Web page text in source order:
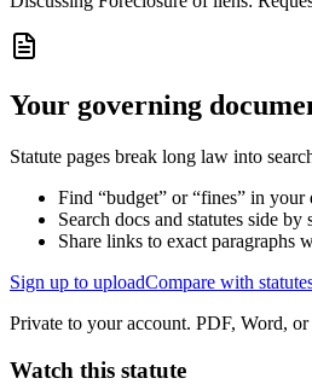
Your governing
Statute pages break long law into
Find “budget” or “fines” in your
Search docs and statutes side
Share links to exact paragraphs
Sign up to uploadCompare with
Private to your account. PDF, Word, or
Watch this statute